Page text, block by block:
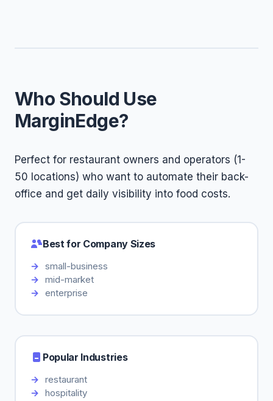
Who Should Use
MarginEdge?
Perfect for restaurant owners and operators (1-
50 locations) who want to automate their back-
office and get daily visibility into food costs.
Best for Company Sizes
small-business
mid-market
enterprise
Popular Industries
restaurant
hospitality